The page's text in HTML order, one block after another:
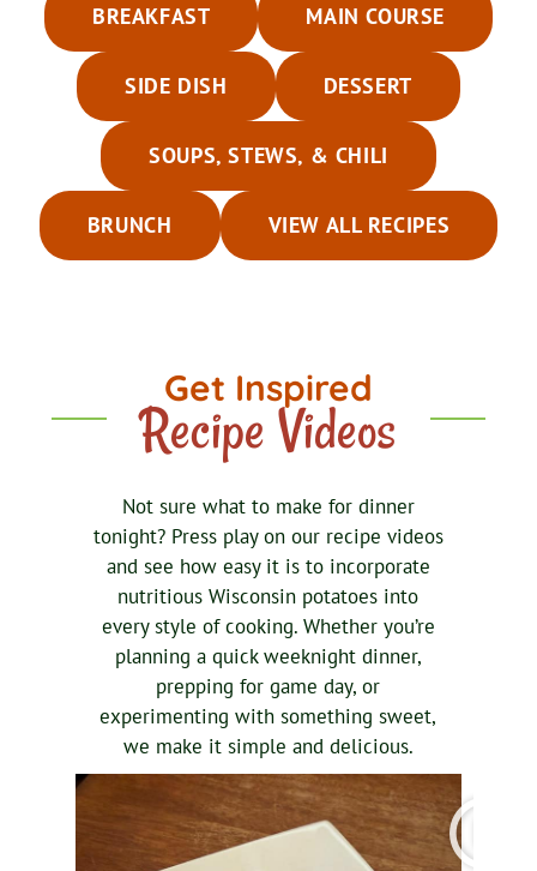
BREAKFAST MAIN COURSE
SIDE DISH DESSERT
SOUPS, STEWS, & CHILI
BRUNCH VIEW ALL RECIPES
Get Inspired
Recipe Videos
Not sure what to make for dinner
tonight? Press play on our recipe videos
and see how easy it is to incorporate
nutritious Wisconsin potatoes into
every style of cooking. Whether you’re
planning a quick weeknight dinner,
prepping for game day, or
experimenting with something sweet,
we make it simple and delicious.